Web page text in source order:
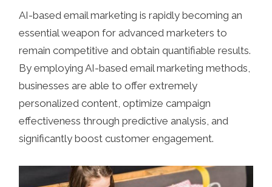
AI-based email marketing is rapidly becoming an
essential weapon for advanced marketers to
remain competitive and obtain quantifiable results.
By employing AI-based email marketing methods,
businesses are able to offer extremely
personalized content, optimize campaign
effectiveness through predictive analysis, and
significantly boost customer engagement.